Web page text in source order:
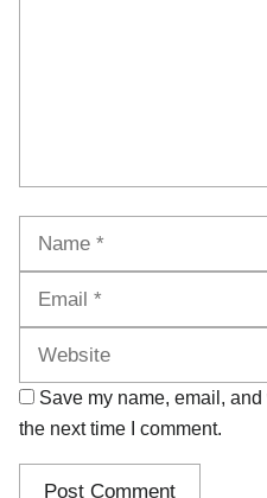
Save my name, email,
the next time I comment.